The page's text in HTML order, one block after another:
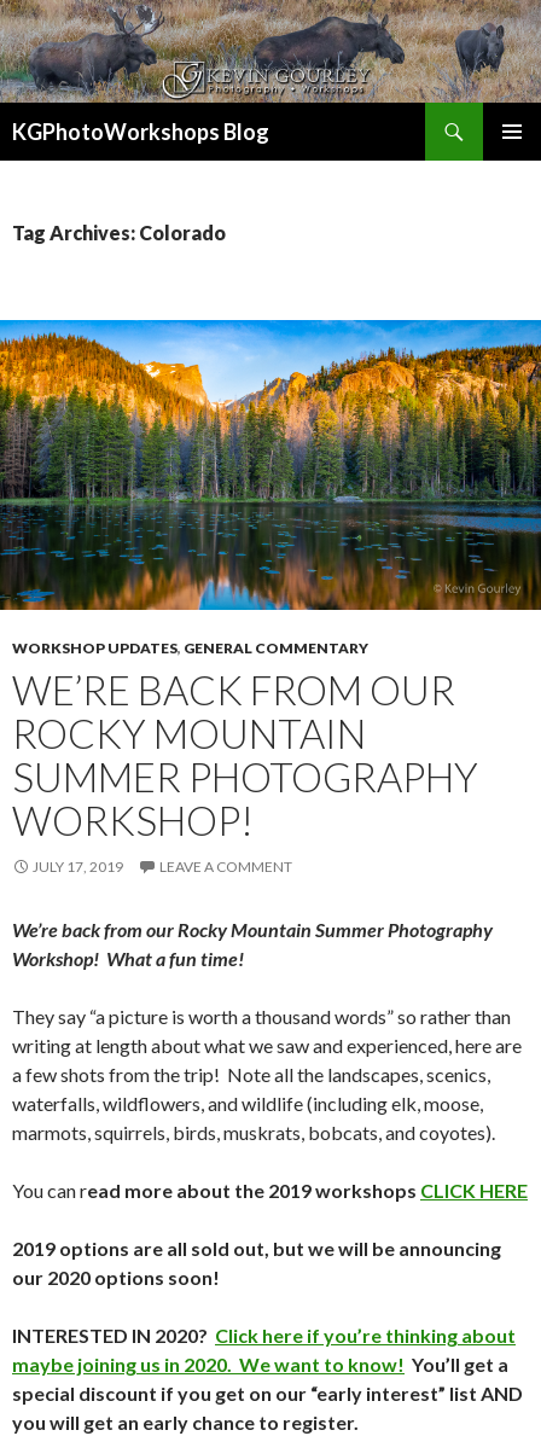
KGPhotoWorkshops Blog
Tag Archives: Colorado
WORKSHOP UPDATES, GENERAL COMMENTARY
WE’RE BACK FROM OUR
ROCKY MOUNTAIN
SUMMER PHOTOGRAPHY
WORKSHOP!
JULY 17, 2019 LEAVE A COMMENT
We’re back from our Rocky Mountain Summer Photography
Workshop! What a fun time!
They say “a picture is worth a thousand words” so rather than
writing at length about what we saw and experienced, here are
a few shots from the trip! Note all the landscapes, scenics,
waterfalls, wildflowers, and wildlife (including elk, moose,
marmots, squirrels, birds, muskrats, bobcats, and coyotes).
You can read more about the 2019 workshops CLICK HERE
2019 options are all sold out, but we will be announcing
our 2020 options soon!
INTERESTED IN 2020? Click here if you’re thinking about
maybe joining us in 2020. We want to know! You’ll get a
special discount if you get on our “early interest” list AND
you will get an early chance to register.